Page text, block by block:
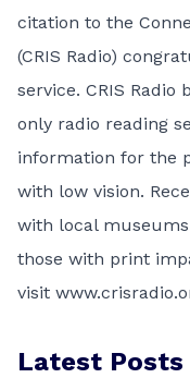
citation to the
(CRIS Radio)
service. CRIS Radio
only radio reading
information for the
with low vision.
with local
those with print
visit
Latest Posts